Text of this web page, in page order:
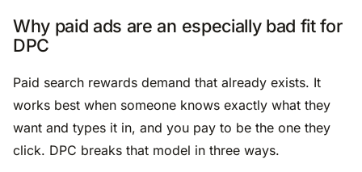
Why paid ads are an especially bad fit for
DPC
Paid search rewards demand that already exists. It
works best when someone knows exactly what they
want and types it in, and you pay to be the one they
click. DPC breaks that model in three ways.